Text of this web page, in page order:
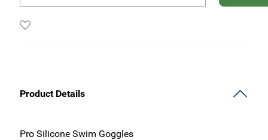
Product Details
Pro Silicone Swim Goggles